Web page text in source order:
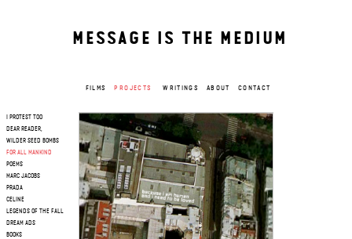
MESSAGE IS THE MEDIUM
FILMS PROJECTS WRITINGS ABOUT CONTACT
I PROTEST TOO
DEAR READER,
WILDER SEED BOMBS
FOR ALL MANKIND
POEMS
MARC JACOBS
PRADA
CELINE
LEGENDS OF THE FALL
DREAM ADS
BOOKS